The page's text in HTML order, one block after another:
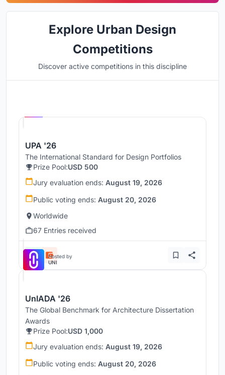
Explore Urban Design
Competitions
Discover active competitions in this discipline
UPA '26
The International Standard for Design Portfolios
Prize Pool:USD 500
Jury evaluation ends: August 19, 2026
Public voting ends: August 20, 2026
Worldwide
67 Entries received
Hosted by
UNI
UnIADA '26
The Global Benchmark for Architecture Dissertation
Awards
Prize Pool:USD 1,000
Jury evaluation ends: August 19, 2026
Public voting ends: August 20, 2026